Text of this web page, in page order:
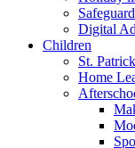
Digital
Children
St.
Home